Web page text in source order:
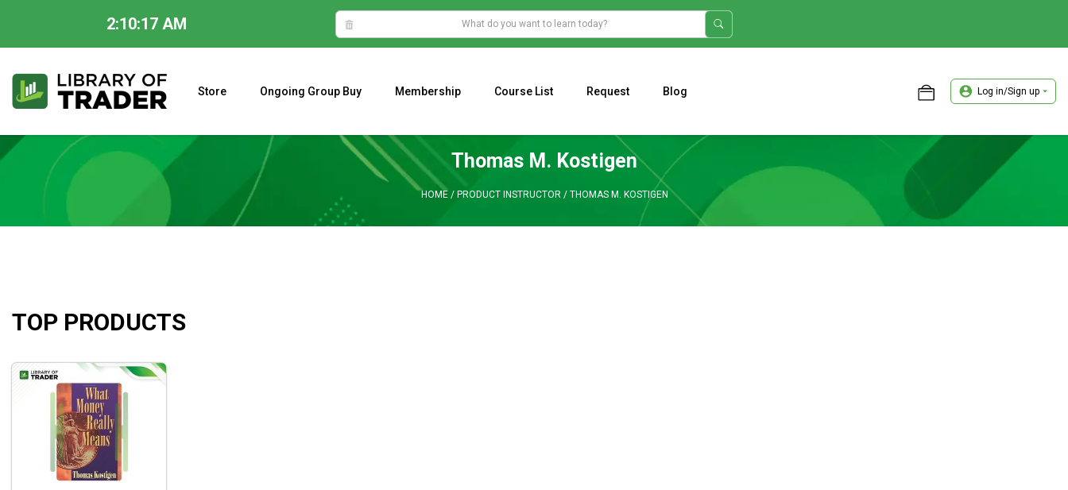
2:10:18 AM
content
Store Ongoing Group Buy Membership Course List Request Blog Log in/Sign up
Thomas M. Kostigen
HOME/ PRODUCT INSTRUCTOR/ THOMAS M. KOSTIGEN
TOP PRODUCTS